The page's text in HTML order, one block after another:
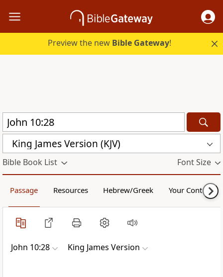
Preview the new Bible Gateway!
King James Version (KJV)
Bible Book List Font Size
Passage Resources Hebrew/Greek Your Content
John 10:28 King James Version